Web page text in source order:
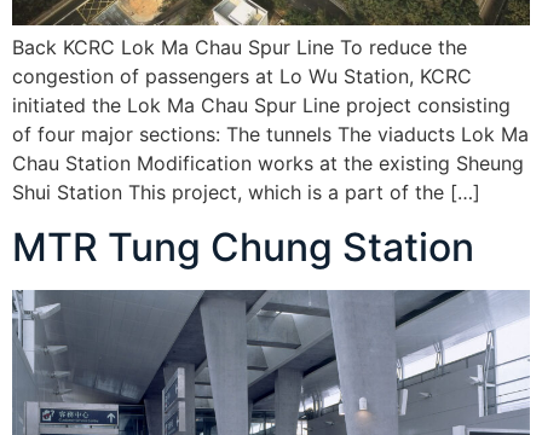
Back KCRC Lok Ma Chau Spur Line To reduce the
congestion of passengers at Lo Wu Station, KCRC
initiated the Lok Ma Chau Spur Line project consisting
of four major sections: The tunnels The viaducts Lok Ma
Chau Station Modification works at the existing Sheung
Shui Station This project, which is a part of the […]
MTR Tung Chung Station